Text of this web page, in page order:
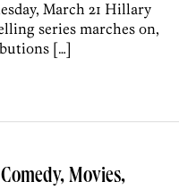
March 21 Hillary
series marches on,
[…]
Movies,